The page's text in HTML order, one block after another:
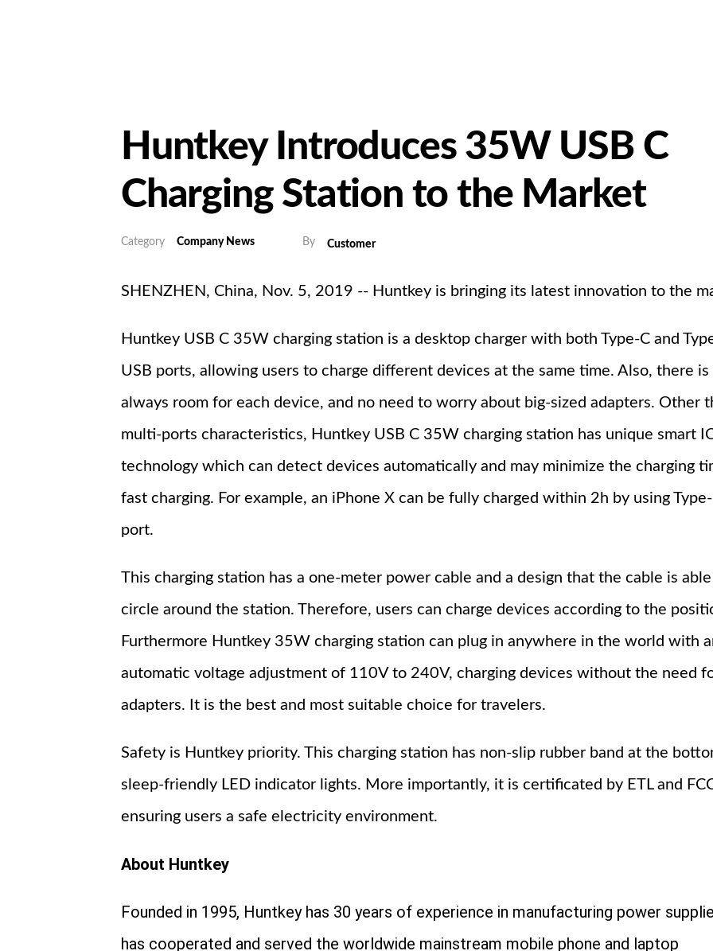
Huntkey Introduces 35W USB C
Charging Station to the Market
Category Company News By Customer
SHENZHEN, China, Nov. 5, 2019 -- Huntkey is bringing its latest innovation to the
Huntkey USB C 35W charging station is a desktop charger with both Type-C and
USB ports, allowing users to charge different devices at the same time. Also, there is
always room for each device, and no need to worry about big-sized adapters. Other
multi-ports characteristics, Huntkey USB C 35W charging station has unique smart
technology which can detect devices automatically and may minimize the charging
fast charging. For example, an iPhone X can be fully charged within 2h by using
port.
This charging station has a one-meter power cable and a design that the cable is
circle around the station. Therefore, users can charge devices according to the
Furthermore Huntkey 35W charging station can plug in anywhere in the world with
automatic voltage adjustment of 110V to 240V, charging devices without the need
adapters. It is the best and most suitable choice for travelers.
Safety is Huntkey priority. This charging station has non-slip rubber band at the
sleep-friendly LED indicator lights. More importantly, it is certificated by ETL and
ensuring users a safe electricity environment.
About Huntkey
Founded in 1995, Huntkey has 30 years of experience in manufacturing power
has cooperated and served the worldwide mainstream mobile phone and laptop